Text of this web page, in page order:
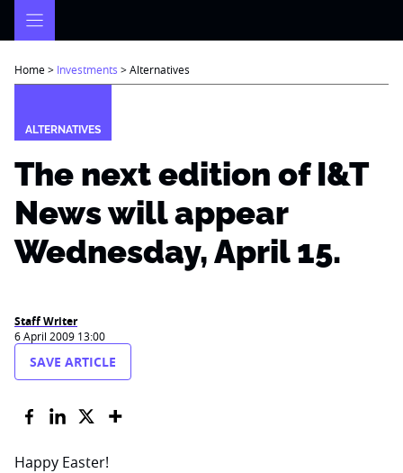
Home> Investments >Alternatives
ALTERNATIVES
The next edition of I&T
News will appear
Wednesday, April 15.
Staff Writer
6 April 2009 13:00
SAVE ARTICLE
Happy Easter!